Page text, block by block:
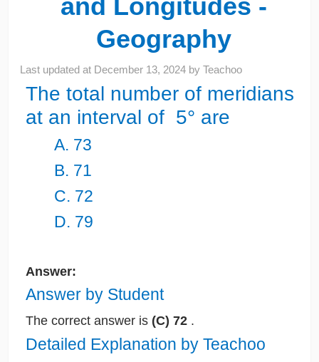
and Longitudes -
Geography
Last updated at December 13, 2024 byTeachoo
The total number of meridians
at an interval of 5° are
A. 73
B. 71
C. 72
D. 79
Answer:
Answer by Student
The correct answer is (C) 72 .
Detailed Explanation by Teachoo